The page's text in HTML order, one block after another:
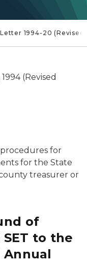
1994-20 (Revised)
(Revised
for
for the State
treasurer or
of
to the
Annual